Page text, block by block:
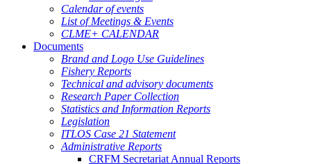
Calendar of events
List of Meetings & Events
CLME+ CALENDAR
Documents
Brand and Logo Use Guidelines
Fishery Reports
Technical and advisory documents
Research Paper Collection
Statistics and Information Reports
Legislation
ITLOS Case 21 Statement
Administrative Reports
CRFM Secretariat Annual Reports